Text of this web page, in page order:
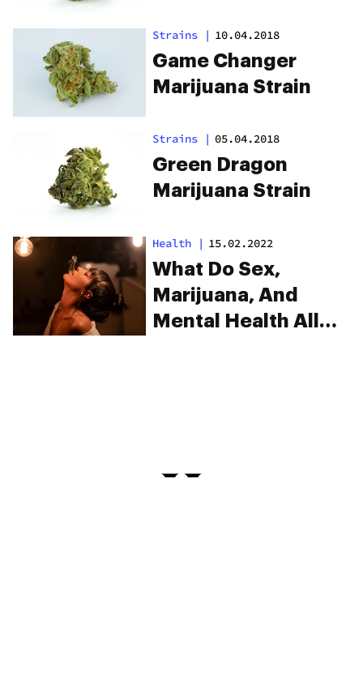
Strains | 10.04.2018
Game Changer
Marijuana Strain
Strains | 05.04.2018
Green Dragon
Marijuana Strain
Health | 15.02.2022
What Do Sex,
Marijuana, And
Mental Health All